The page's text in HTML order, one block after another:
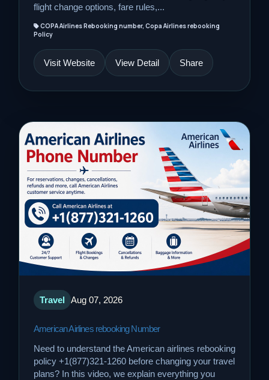
flight change options, fare rules,...
COPA Airlines Rebooking number, Copa Airlines rebooking
Policy
Visit Website View Detail Share
Travel Aug 07, 2026
American Airlines rebooking Number
Need to understand the American airlines rebooking
policy +1(877)321-1260 before changing your travel
plans? In this video, we explain everything you